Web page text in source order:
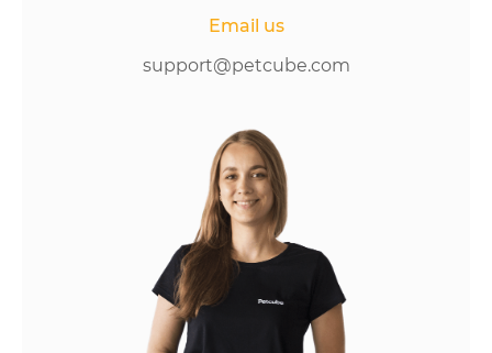
Email us
support@petcube.com